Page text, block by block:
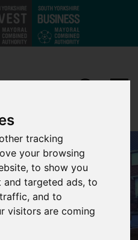
tracking
your browsing
to show you
and targeted ads, to
and to
visitors are coming